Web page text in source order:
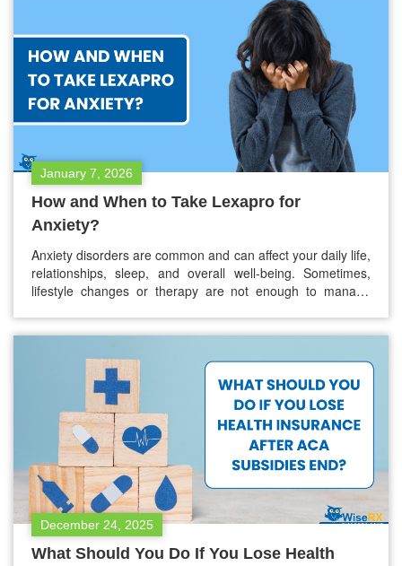
January 7, 2026
How and When to Take Lexapro for
Anxiety?
Anxiety disorders are common and can affect your daily life,
relationships, sleep, and overall well-being. Sometimes,
lifestyle changes or therapy are not enough to manage
Lexapro or you are thinking…
December 24, 2025
What Should You Do If You Lose Health